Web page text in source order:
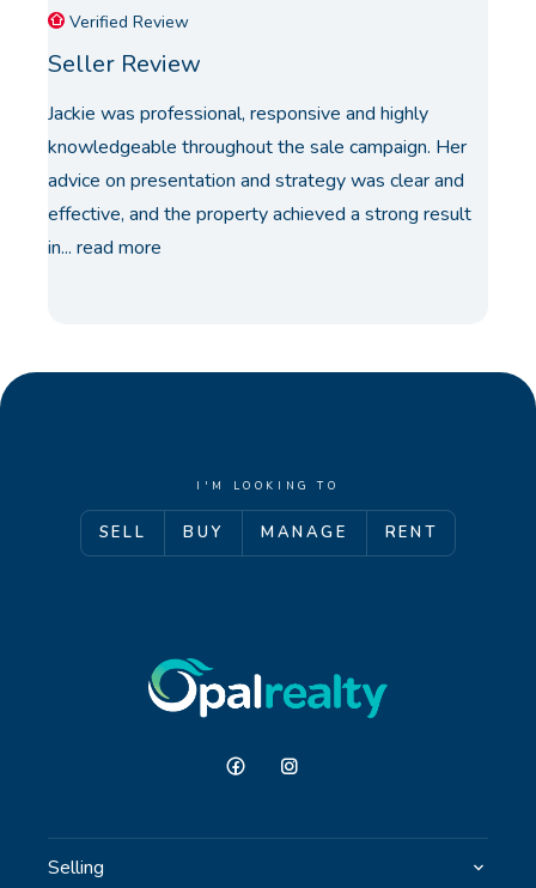
Verified Review
Seller Review
Jackie was professional, responsive and highly
knowledgeable throughout the sale campaign. Her
advice on presentation and strategy was clear and
effective, and the property achieved a strong result
in... read more
I'M LOOKING TO
SELL BUY MANAGE RENT
Selling